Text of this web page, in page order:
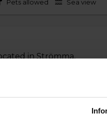
Pets allowed Sea view
in Strömma,
Pets allowed Sea view